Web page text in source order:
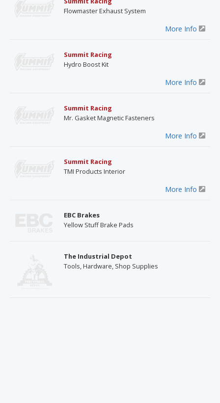
Flowmaster Exhaust System
More Info
Summit Racing
Hydro Boost Kit
More Info
Summit Racing
Mr. Gasket Magnetic Fasteners
More Info
Summit Racing
TMI Products Interior
More Info
EBC Brakes
Yellow Stuff Brake Pads
The Industrial Depot
Tools, Hardware, Shop Supplies